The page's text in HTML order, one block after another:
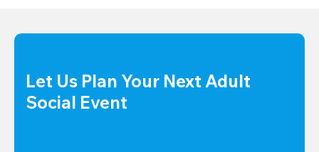
Let Us Plan Your Next Adult
Social Event